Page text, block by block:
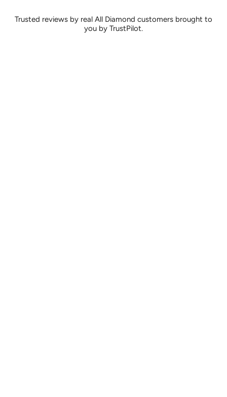
Trusted reviews by real All Diamond customers brought to
you by TrustPilot.